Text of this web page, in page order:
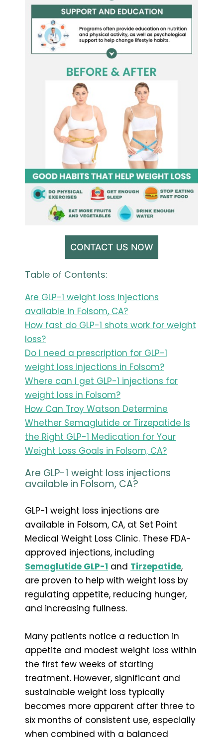
CONTACT US NOW
Table of Contents:
Are GLP-1 weight loss injections
available in Folsom, CA?
How fast do GLP-1 shots work for weight
loss?
Do I need a prescription for GLP-1
weight loss injections in Folsom?
Where can I get GLP-1 injections for
weight loss in Folsom?
How Can Troy Watson Determine
Whether Semaglutide or Tirzepatide Is
the Right GLP-1 Medication for Your
Weight Loss Goals in Folsom, CA?
Are GLP-1 weight loss injections
available in Folsom, CA?
GLP-1 weight loss injections are
available in Folsom, CA, at Set Point
Medical Weight Loss Clinic. These FDA-
approved injections, including
Semaglutide GLP-1 and Tirzepatide,
are proven to help with weight loss by
regulating appetite, reducing hunger,
and increasing fullness.
Many patients notice a reduction in
appetite and modest weight loss within
the first few weeks of starting
treatment. However, significant and
sustainable weight loss typically
becomes more apparent after three to
six months of consistent use, especially
when combined with a balanced